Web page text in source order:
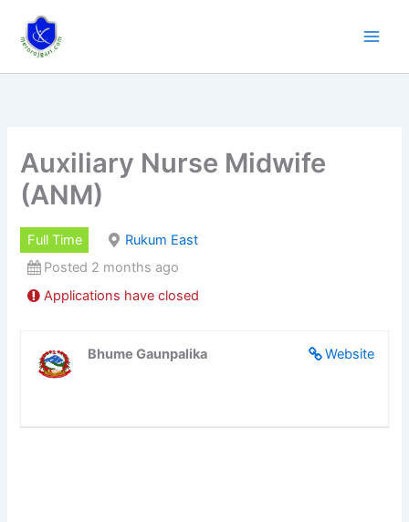
content
Auxiliary Nurse Midwife
(ANM)
Full Time
Rukum East
Posted 2 months ago
Applications have closed
Website
Bhume Gaunpalika